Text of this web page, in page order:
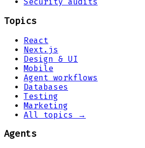
Security audits
Topics
React
Next.js
Design & UI
Mobile
Agent workflows
Databases
Testing
Marketing
All topics →
Agents